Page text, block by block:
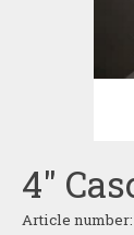
4"
Article number: